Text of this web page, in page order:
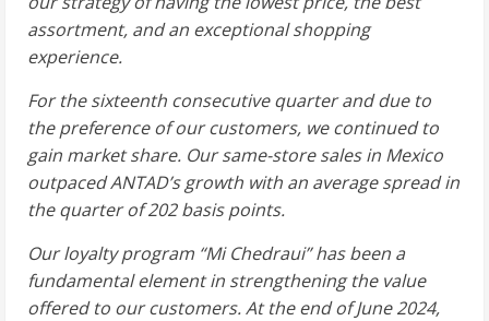
assortment, and an exceptional shopping
experience.
For the sixteenth consecutive quarter and due to
the preference of our customers, we continued to
gain market share. Our same-store sales in Mexico
outpaced ANTAD’s growth with an average spread in
the quarter of 202 basis points.
Our loyalty program “Mi Chedraui” has been a
fundamental element in strengthening the value
offered to our customers. At the end ofJune 2024,